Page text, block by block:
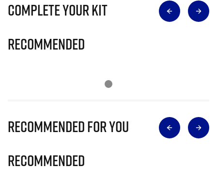
Complete Your Kit
Recommended
Recommended for you
Recommended